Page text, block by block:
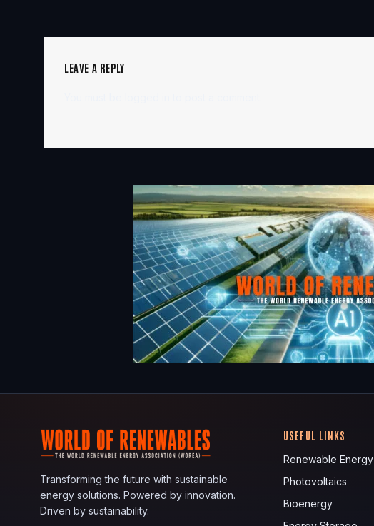
LEAVE A REPLY
Transforming the future with sustainable
energy solutions. Powered by innovation.
Driven by sustainability.
USEFUL LINKS
Renewable Energy
Photovoltaics
Bioenergy